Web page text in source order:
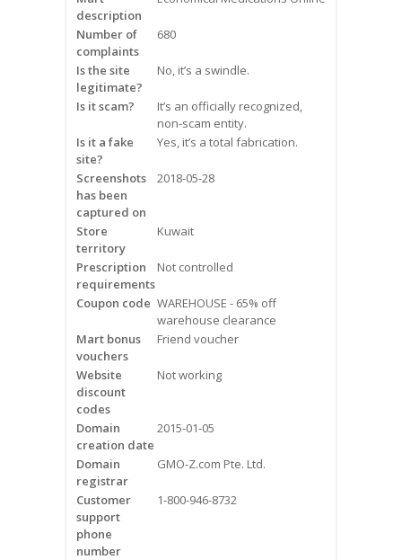
Frequently Asked Questions
Snoring
Our Care Process
Treatment Options
Oral Appliance Therapy (OAT)
Continuous Positive Airway
Pressure (CPAP)
Blog
Videos
Contact Us
Burlington
Hamilton
description
Number of
complaints
680
Is the site
legitimate?
No, it’s a swindle.
Is it scam?
It’s an officially recognized,
non-scam entity.
Is it a fake
site?
Yes, it’s a total fabrication.
Screenshots
has been
captured on
2018-05-28
Store
territory
Kuwait
Prescription
requirements
Not controlled
Coupon code WAREHOUSE - 65% off
warehouse clearance
Mart bonus
vouchers
Friend voucher
Website
discount
codes
Not working
Domain
creation date
2015-01-05
Domain
registrar
GMO-Z.com Pte. Ltd.
Customer
support
phone
number
1-800-946-8732